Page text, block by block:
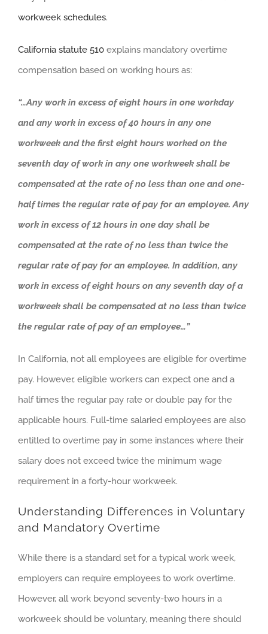
workweek schedules.
California statute 510 explains mandatory overtime
compensation based on working hours as:
“…Any work in excess of eight hours in one workday
and any work in excess of 40 hours in any one
workweek and the first eight hours worked on the
seventh day of work in any one workweek shall be
compensated at the rate of no less than one and one-
half times the regular rate of pay for an employee. Any
work in excess of 12 hours in one day shall be
compensated at the rate of no less than twice the
regular rate of pay for an employee. In addition, any
work in excess of eight hours on any seventh day of a
workweek shall be compensated at no less than twice
the regular rate of pay of an employee…”
In California, not all employees are eligible for overtime
pay. However, eligible workers can expect one and a
half times the regular pay rate or double pay for the
applicable hours. Full-time salaried employees are also
entitled to overtime pay in some instances where their
salary does not exceed twice the minimum wage
requirement in a forty-hour workweek.
Understanding Differences in Voluntary
and Mandatory Overtime
While there is a standard set for a typical work week,
employers can require employees to work overtime.
However, all work beyond seventy-two hours in a
workweek should be voluntary, meaning there should